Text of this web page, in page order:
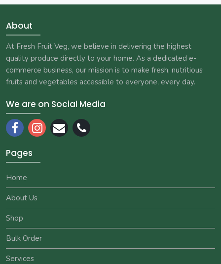
About
At Fresh Fruit Veg, we believe in delivering the highest
quality produce directly to your home. As a dedicated e-
commerce business, our mission is to make fresh, nutritious
fruits and vegetables accessible to everyone, every day.
We are on Social Media
Pages
Home
About Us
Shop
Bulk Order
Services